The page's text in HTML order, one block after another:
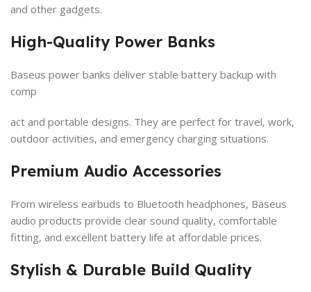
and other gadgets.
High-Quality Power Banks
Baseus power banks deliver stable battery backup with
comp
act and portable designs. They are perfect for travel, work,
outdoor activities, and emergency charging situations.
Premium Audio Accessories
From wireless earbuds to Bluetooth headphones, Baseus
audio products provide clear sound quality, comfortable
fitting, and excellent battery life at affordable prices.
Stylish & Durable Build Quality